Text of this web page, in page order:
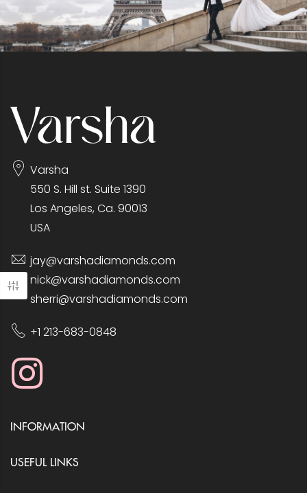
Varsha
550 S. Hill st. Suite 1390
Los Angeles, Ca. 90013
USA
jay@varshadiamonds.com
nick@varshadiamonds.com
sherri@varshadiamonds.com
+1 213-683-0848
INFORMATION
USEFUL LINKS